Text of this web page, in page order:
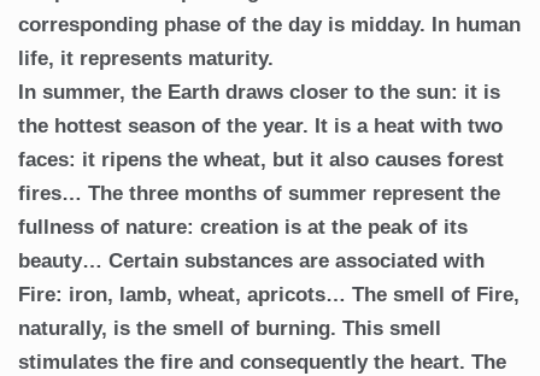
corresponding phase of the day is midday. In human
life, it represents maturity.
In summer, the Earth draws closer to the sun: it is
the hottest season of the year. It is a heat with two
faces: it ripens the wheat, but it also causes forest
fires… The three months of summer represent the
fullness of nature: creation is at the peak of its
beauty… Certain substances are associated with
Fire: iron, lamb, wheat, apricots… The smell of Fire,
naturally, is the smell of burning. This smell
stimulates the fire and consequently the heart. The